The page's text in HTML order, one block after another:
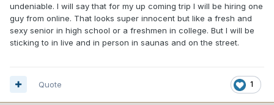
undeniable. I will say that for my up coming trip I will be hiring one
guy from online. That looks super innocent but like a fresh and
sexy senior in high school or a freshmen in college. But I will be
sticking to in live and in person in saunas and on the street.
1
Quote